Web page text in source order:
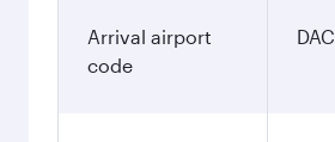
Arrival airport
code
DAC